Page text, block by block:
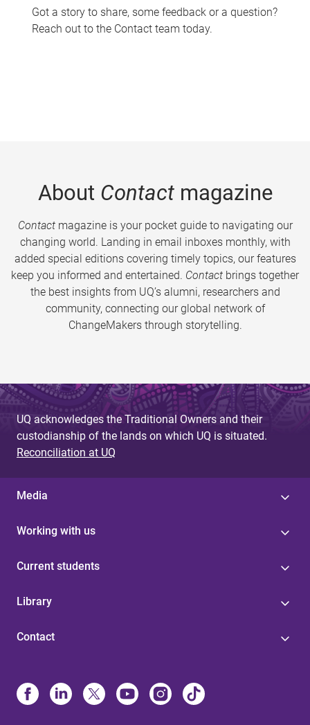
Got a story to share, some feedback or a question?
Reach out to the Contact team today.
About Contactmagazine
Contactmagazine is your pocket guide to navigating our
changing world. Landing in email inboxes monthly, with
added special editions covering timely topics, our features
keep you informed and entertained. Contact brings together
the best insights from UQ’s alumni, researchers and
community, connecting our global network of
ChangeMakers through storytelling.
UQ acknowledges the Traditional Owners and their
custodianship of the lands on which UQ is situated.
Reconciliation at UQ
Media
Working with us
Current students
Library
Contact